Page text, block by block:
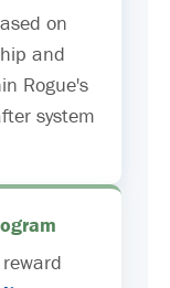
on
and
Rogue's
system